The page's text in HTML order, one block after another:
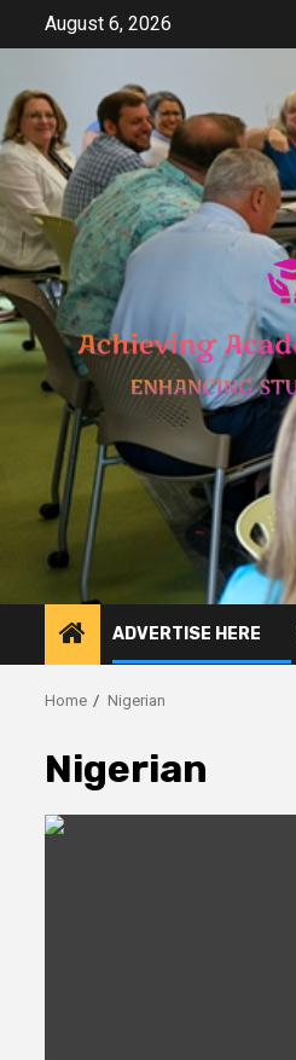
August 6, 2026
ADVERTISE HERE
Home Nigerian
Nigerian